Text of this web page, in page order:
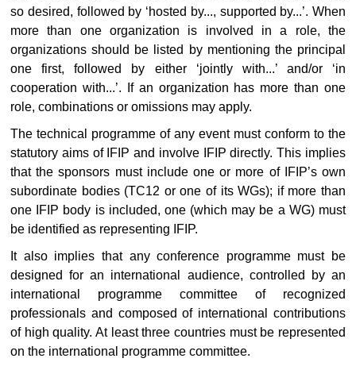
so desired, followed by ‘hosted by..., supported by...’. When
more than one organization is involved in a role, the
organizations should be listed by mentioning the principal
one first, followed by either ‘jointly with...’ and/or ‘in
cooperation with...’. If an organization has more than one
role, combinations or omissions may apply.
The technical programme of any event must conform to the
statutory aims of IFIP and involve IFIP directly. This implies
that the sponsors must include one or more of IFIP’s own
subordinate bodies (TC12 or one of its WGs); if more than
one IFIP body is included, one (which may be a WG) must
be identified as representing IFIP.
It also implies that any conference programme must be
designed for an international audience, controlled by an
international programme committee of recognized
professionals and composed of international contributions
of high quality. At least three countries must be represented
on the international programme committee.